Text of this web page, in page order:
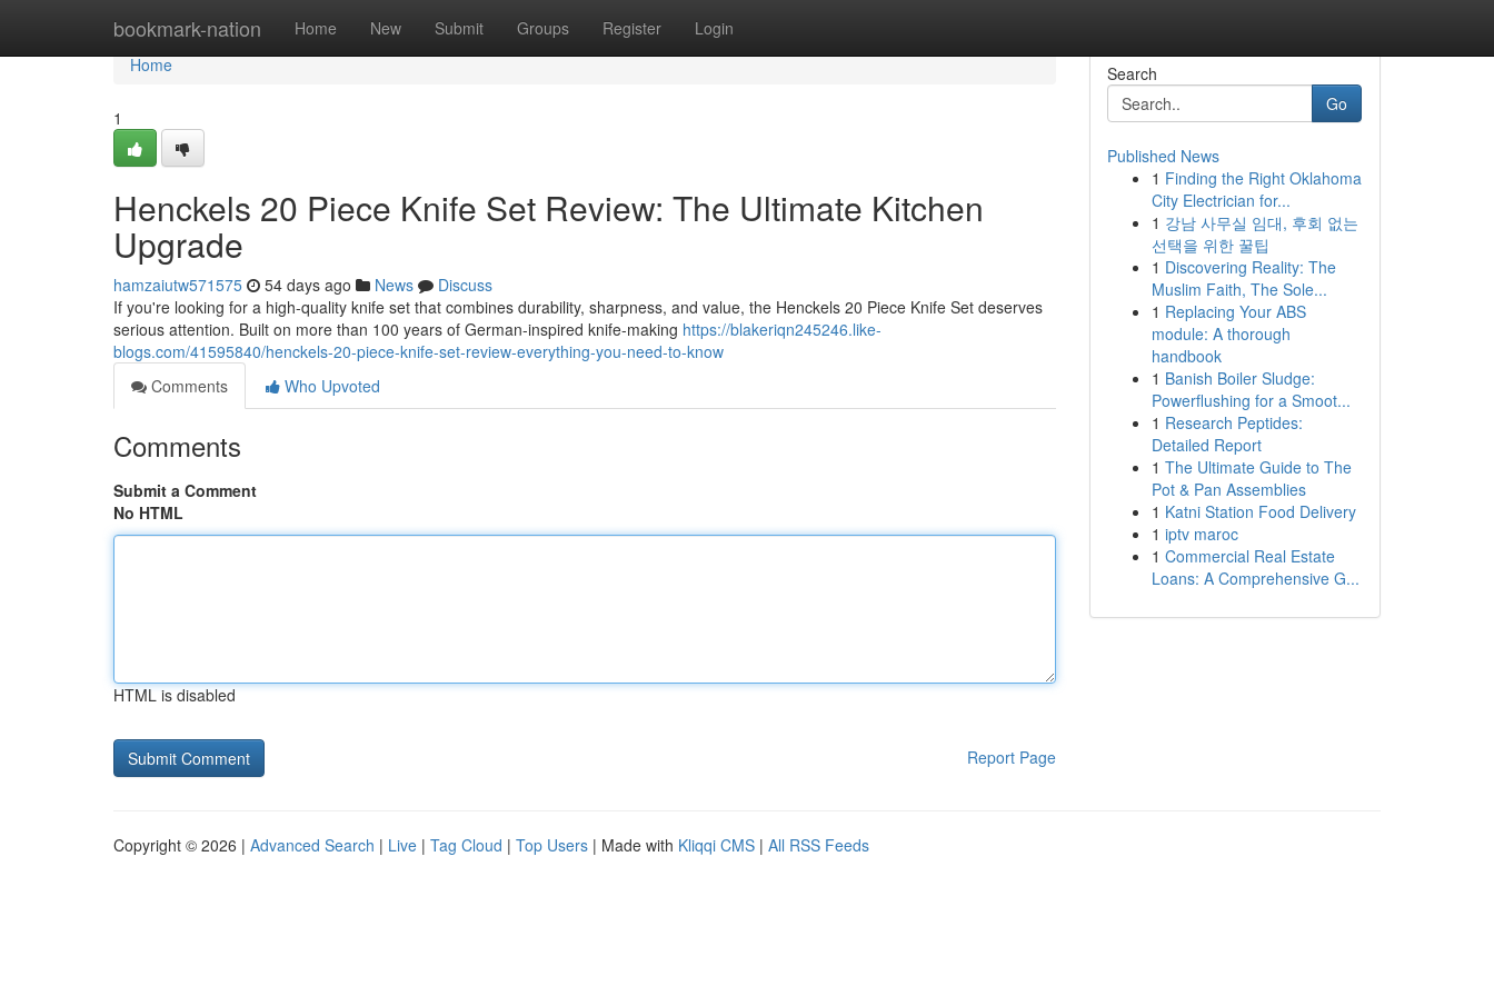
bookmark-nation Home New Submit Groups Register Login
Home
Home
1
Henckels 20 Piece Knife Set Review: The Ultimate Kitchen
Upgrade
hamzaiutw571575 54 days ago News
Discuss
If you're looking for a high-quality knife set that combines durability, sharpness, and value, the Henckels 20 Piece Knife Set deserves
serious attention. Built on more than 100 years of German-inspired knife-making https://blakeriqn245246.like-
blogs.com/41595840/henckels-20-piece-knife-set-review-everything-you-need-to-know
Comments
Who Upvoted
Comments
Submit a Comment
No HTML
HTML is disabled
Report Page
Search
Go
Published News
1 Finding the Right Oklahoma
City Electrician for...
1 강남 사무실 임대, 후회 없는
선택을 위한 꿀팁
1 Discovering Reality: The
Muslim Faith, The Sole...
1 Replacing Your ABS
module: A thorough
handbook
1 Banish Boiler Sludge:
Powerflushing for a Smoot...
1 Research Peptides:
Detailed Report
1 The Ultimate Guide to The
Pot & Pan Assemblies
1 Katni Station Food Delivery
1 iptv maroc
1 Commercial Real Estate
Loans: A Comprehensive G...
Copyright © 2026 | Advanced Search | Live | Tag Cloud | Top Users | Made with Kliqqi CMS | All RSS Feeds